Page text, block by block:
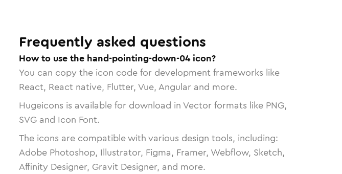
Frequently asked questions
How to use the hand-pointing-down-04 icon?
You can copy the icon code for development frameworks like
React, React native, Flutter, Vue, Angular and more.
Hugeicons is available for download in Vector formats like PNG,
SVG and Icon Font.
The icons are compatible with various design tools, including:
Adobe Photoshop, Illustrator, Figma, Framer, Webflow, Sketch,
Affinity Designer, Gravit Designer, and more.